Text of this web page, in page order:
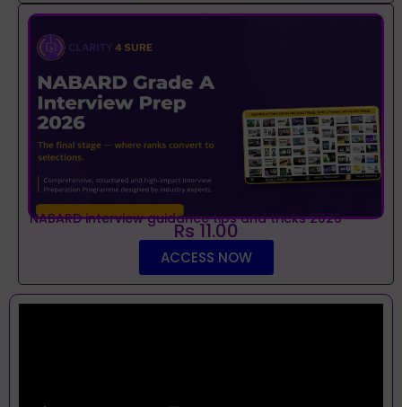
NABARD interview guidance tips and tricks 2026
Rs 11.00
ACCESS NOW